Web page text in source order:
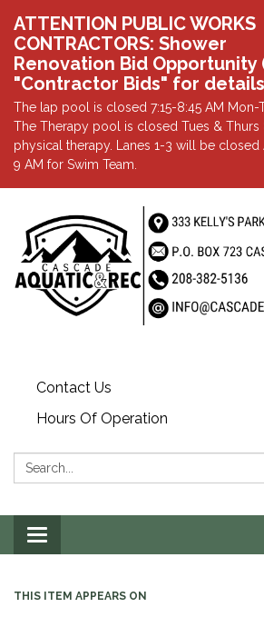
ATTENTION PUBLIC WORKS
CONTRACTORS: Shower
Renovation Bid Opportunity
"Contractor Bids" for
The lap pool is closed 7:15-8:45 AM Mon-
The Therapy pool is closed Tues & Thurs
physical therapy. Lanes 1-3 will be
9 AM for Swim Team.
Contact Us
Hours Of Operation
Search:
Toggle
navigation
THIS ITEM APPEARS ON